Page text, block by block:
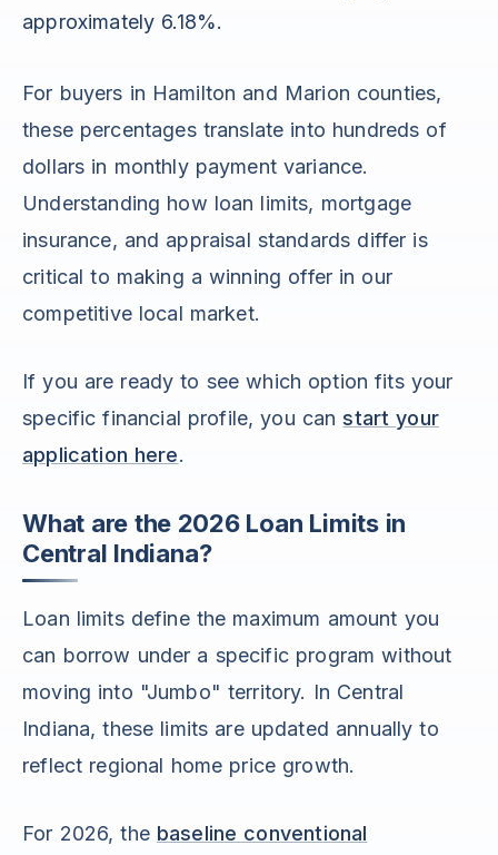
approximately 6.18%.
For buyers in Hamilton and Marion counties,
these percentages translate into hundreds of
dollars in monthly payment variance.
Understanding how loan limits, mortgage
insurance, and appraisal standards differ is
critical to making a winning offer in our
competitive local market.
If you are ready to see which option fits your
specific financial profile, you canstart your
application here.
What are the 2026 Loan Limits in
Central Indiana?
Loan limits define the maximum amount you
can borrow under a specific program without
moving into "Jumbo" territory. In Central
Indiana, these limits are updated annually to
reflect regional home price growth.
For 2026, the baseline conventional